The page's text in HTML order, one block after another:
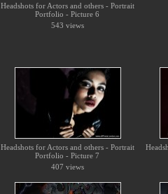
Headshots for Actors and others - Portrait
Portfolio - Picture 6
543 views
Headshots for Actors and others - Portrait
Portfolio - Picture 7
407 views